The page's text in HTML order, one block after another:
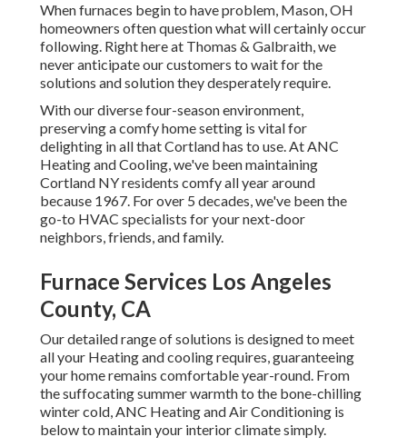
When furnaces begin to have problem, Mason, OH
homeowners often question what will certainly occur
following. Right here at Thomas & Galbraith, we
never anticipate our customers to wait for the
solutions and solution they desperately require.
With our diverse four-season environment,
preserving a comfy home setting is vital for
delighting in all that Cortland has to use. At ANC
Heating and Cooling, we've been maintaining
Cortland NY residents comfy all year around
because 1967. For over 5 decades, we've been the
go-to HVAC specialists for your next-door
neighbors, friends, and family.
Furnace Services Los Angeles
County, CA
Our detailed range of solutions is designed to meet
all your Heating and cooling requires, guaranteeing
your home remains comfortable year-round. From
the suffocating summer warmth to the bone-chilling
winter cold, ANC Heating and Air Conditioning is
below to maintain your interior climate simply.